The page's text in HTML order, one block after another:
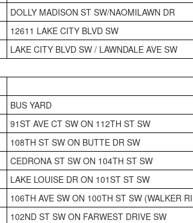
DOLLY MADISON ST SW/NAOMILAWN DR
12611 LAKE CITY BLVD SW
LAKE CITY BLVD SW / LAWNDALE AVE SW
BUS YARD
91ST AVE CT SW ON 112TH ST SW
108TH ST SW ON BUTTE DR SW
CEDRONA ST SW ON 104TH ST SW
LAKE LOUISE DR ON 101ST ST SW
106TH AVE SW ON 100TH ST SW (WALKER
102ND ST SW ON FARWEST DRIVE SW